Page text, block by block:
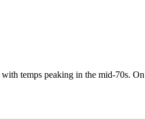
temps peaking in the mid-70s.